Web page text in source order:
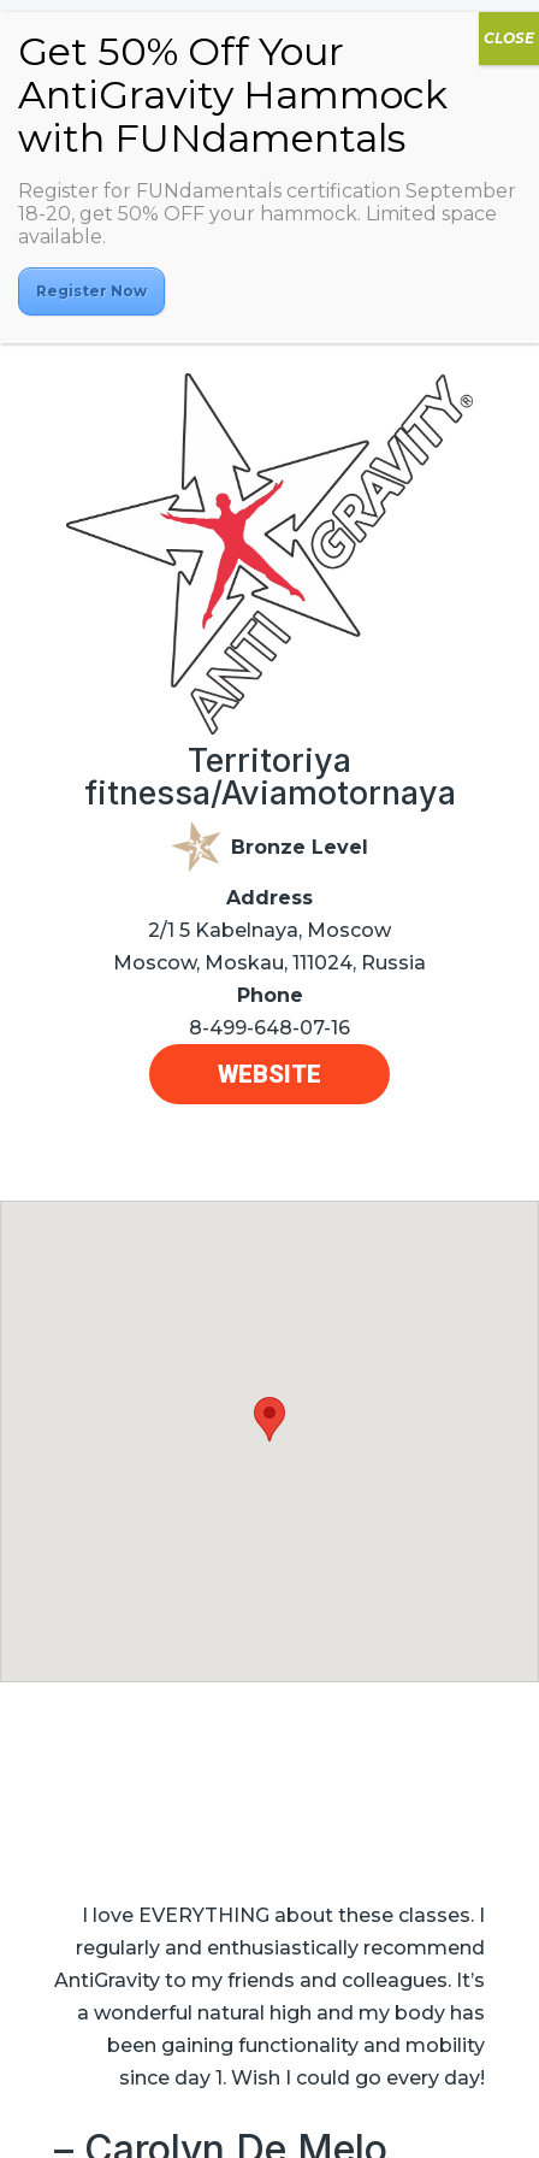
Territoriya
fitnessa/Aviamotornaya
Territoriya
fitnessa/Aviamotornaya
Bronze Level
Address
2/1 5 Kabelnaya, Moscow
Moscow, Moskau, 111024, Russia
Phone
8-499-648-07-16
WEBSITE
I love EVERYTHING about these classes. I
regularly and enthusiastically recommend
AntiGravity to my friends and colleagues. It’s
a wonderful natural high and my body has
been gaining functionality and mobility
since day 1. Wish I could go every day!
Register for FUNdamentals certification September
18-20, get 50% OFF your hammock. Limited space
available.
Register Now